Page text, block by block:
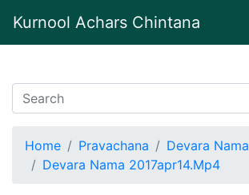
Kurnool Achars Chintana
Home Pravachana
Devara Nama
Devara Nama 2017apr14.Mp4